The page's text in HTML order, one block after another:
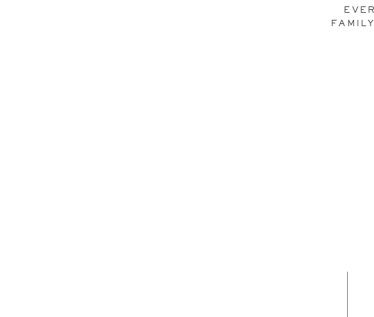
how these words embed in our minds (check out video link
here).